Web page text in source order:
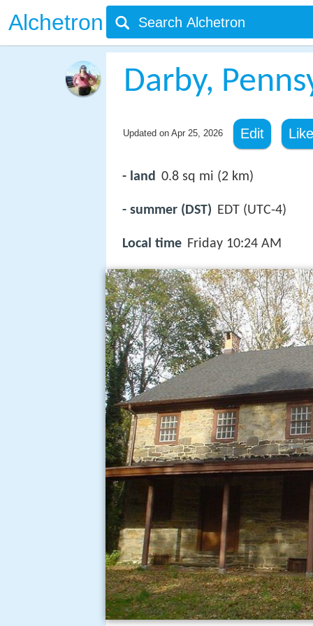
Alchetron
Darby,
Updated on Apr 25, 2026 Edit Like
- land 0.8 sq mi (2 km)
- summer (DST) EDT (UTC-4)
Local time Friday 10:24 AM